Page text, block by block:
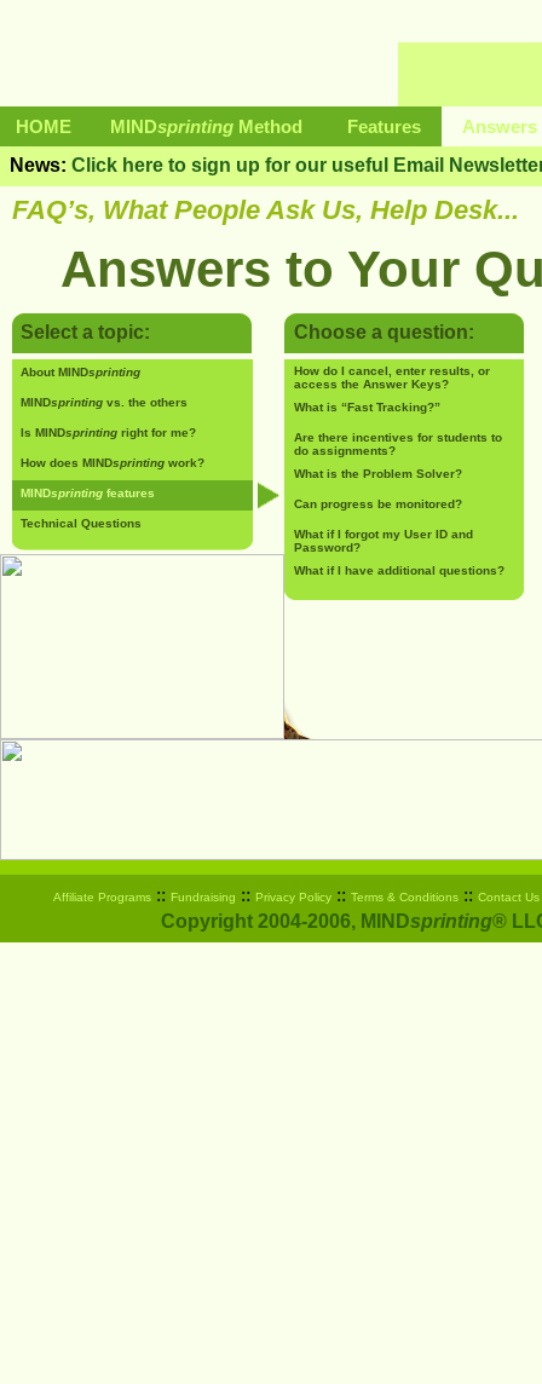
HOME MINDsprinting Method Features
Answers
News: Click here to sign up for our useful Email
FAQ’s, What People Ask Us, Help Desk...
Answers to Your
Select a topic:
About MINDsprinting
MINDsprinting vs. the others
Is MINDsprinting right for me?
How does MINDsprinting work?
MINDsprinting features
Technical Questions
Choose a question:
How do I cancel, enter results, or
access the Answer Keys?
What is “Fast Tracking?”
Are there incentives for students to
do assignments?
What is the Problem Solver?
Can progress be monitored?
What if I forgot my User ID and
Password?
What if I have additional questions?
Affiliate Programs :: Fundraising :: Privacy Policy :: Terms & Conditions :: Contact Us
Copyright 2004-2006, MINDsprinting®